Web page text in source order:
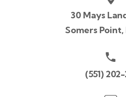
30 Mays
Somers Point,
(551)